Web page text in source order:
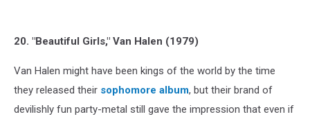
20. "Beautiful Girls," Van Halen (1979)
Van Halen might have been kings of the world by the time
they released their sophomore album, but their brand of
devilishly fun party-metal still gave the impression that even if